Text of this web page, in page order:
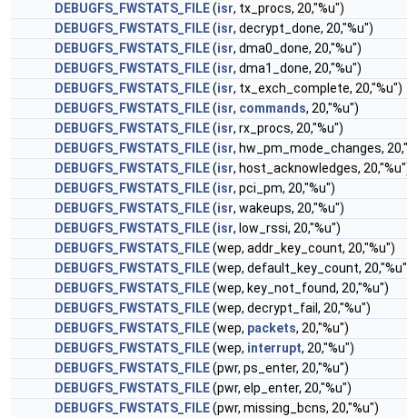
DEBUGFS_FWSTATS_FILE(isr, tx_procs, 20,"%u")
DEBUGFS_FWSTATS_FILE(isr, decrypt_done, 20,"%u")
DEBUGFS_FWSTATS_FILE(isr, dma0_done, 20,"%u")
DEBUGFS_FWSTATS_FILE(isr, dma1_done, 20,"%u")
DEBUGFS_FWSTATS_FILE(isr, tx_exch_complete, 20,"%u")
DEBUGFS_FWSTATS_FILE(isr, commands, 20,"%u")
DEBUGFS_FWSTATS_FILE(isr, rx_procs, 20,"%u")
DEBUGFS_FWSTATS_FILE(isr, hw_pm_mode_changes,
DEBUGFS_FWSTATS_FILE(isr, host_acknowledges,
DEBUGFS_FWSTATS_FILE(isr, pci_pm, 20,"%u")
DEBUGFS_FWSTATS_FILE(isr, wakeups, 20,"%u")
DEBUGFS_FWSTATS_FILE(isr, low_rssi, 20,"%u")
DEBUGFS_FWSTATS_FILE(wep, addr_key_count, 20,"%u")
DEBUGFS_FWSTATS_FILE(wep, default_key_count,
DEBUGFS_FWSTATS_FILE(wep, key_not_found, 20,"%u")
DEBUGFS_FWSTATS_FILE(wep, decrypt_fail, 20,"%u")
DEBUGFS_FWSTATS_FILE(wep, packets, 20,"%u")
DEBUGFS_FWSTATS_FILE(wep, interrupt, 20,"%u")
DEBUGFS_FWSTATS_FILE(pwr, ps_enter, 20,"%u")
DEBUGFS_FWSTATS_FILE(pwr, elp_enter, 20,"%u")
DEBUGFS_FWSTATS_FILE(pwr, missing_bcns, 20,"%u")